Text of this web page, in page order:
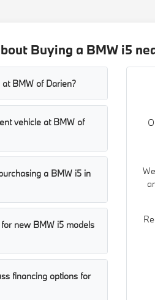
Buying a BMW i5
BMW of Darien?
vehicle at BMW of
a BMW i5 in
new BMW i5 models
financing options for